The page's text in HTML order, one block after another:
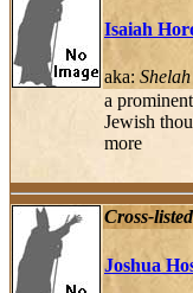
Isaiah
aka:
a
Jewish
more
Cross-
Joshua